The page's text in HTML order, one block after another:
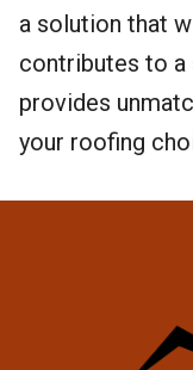
a solution that
contributes to a
provides
your roofing